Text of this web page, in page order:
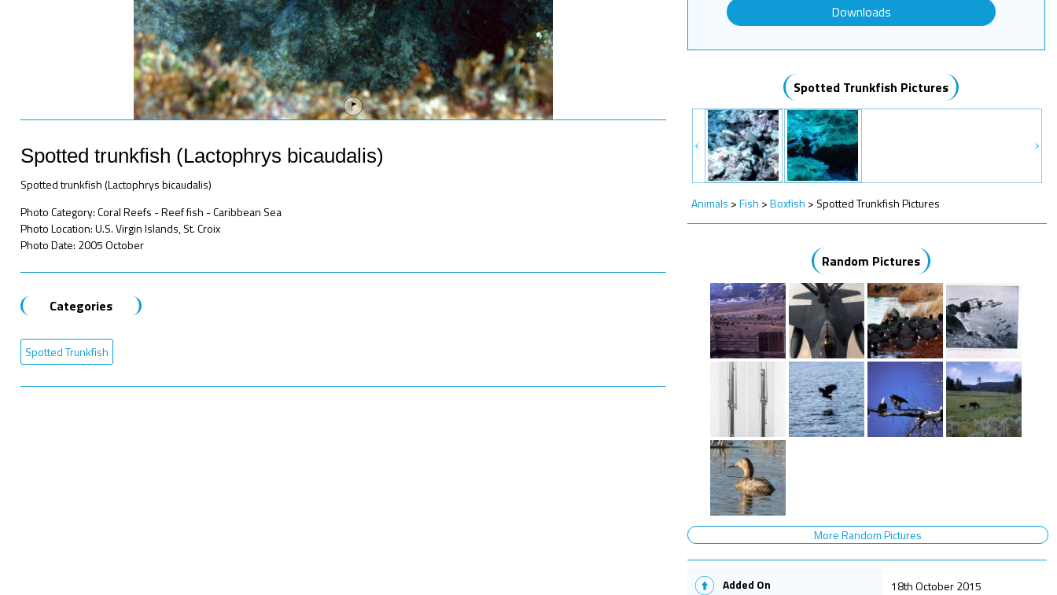
Spotted trunkfish (Lactophrys bicaudalis)
Spotted trunkfish (Lactophrys bicaudalis)
Photo Category: Coral Reefs - Reef fish - Caribbean Sea
Photo Location: U.S. Virgin Islands, St. Croix
Photo Date: 2005 October
Categories
Spotted Trunkfish
Downloads
Spotted Trunkfish Pictures
Animals >Fish >Boxfish > Spotted Trunkfish Pictures
Random Pictures
More Random Pictures
Added On 18th October 2015